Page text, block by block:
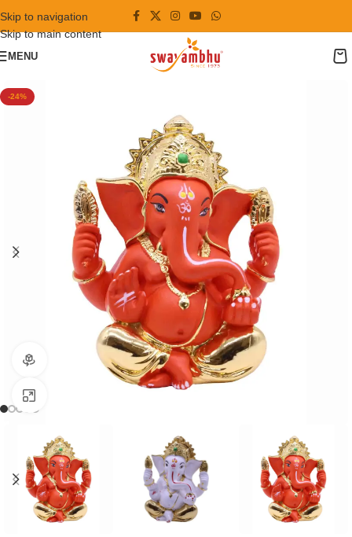
Skip to navigation
Skip to main content
MENU
-24%
360 product view